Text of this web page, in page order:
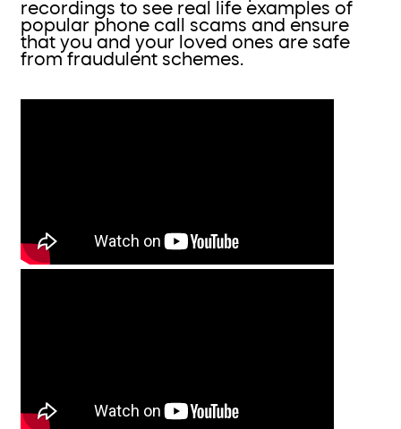
recordings to see real life examples of
popular phone call scams and ensure
that you and your loved ones are safe
from fraudulent schemes.